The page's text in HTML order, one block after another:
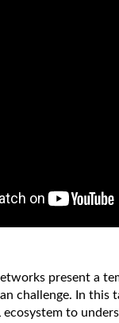
present a
challenge. In this
ecosystem to